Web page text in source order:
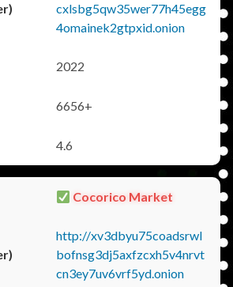
cxlsbg5qw35wer77h45egg
4omainek2gtpxid.onion
2022
6656+
4.6
Cocorico Market
http://xv3dbyu75coadsrwl
bofnsg3dj5axfzcxh5v4nrvt
cn3ey7uv6vrf5yd.onion